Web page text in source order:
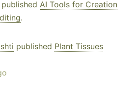
published AI Tools for Creation
.
published Plant Tissues